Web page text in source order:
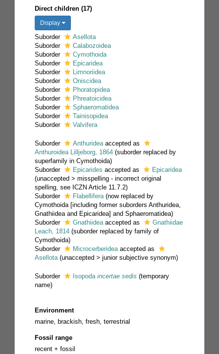
Direct children (17)
Display
Suborder
Asellota
Suborder
Calabozoidea
Suborder
Cymothoida
Suborder
Epicaridea
Suborder
Limnoriidea
Suborder
Oniscidea
Suborder
Phoratopidea
Suborder
Phreatoicidea
Suborder
Sphaeromatidea
Suborder
Tainisopidea
Suborder
Valvifera
Suborder Anthuridea accepted as
Anthuroidea Lilljeborg, 1864 (suborder replaced by
superfamily in Cymothoida)
Suborder
Epicarides accepted as
Epicaridea
(unaccepted > misspelling - incorrect original
spelling , see ICZN Article 11.7.2)
Suborder
Flabellifera (now replaced by
Cymothoida [including former suborders Anthuridea,
Gnathiidea and Epicaridea] and Sphaeromatidea)
Suborder
Gnathiidea accepted as
Gnathiidae
Leach, 1814 (suborder replaced by family of
Cymothoida)
Suborder
Microcerberidea accepted as
Asellota (unaccepted > junior subjective synonym)
Suborder Isopoda incertae sedis (temporary
name)
Environment
marine, brackish, fresh, terrestrial
Fossil range
recent + fossil